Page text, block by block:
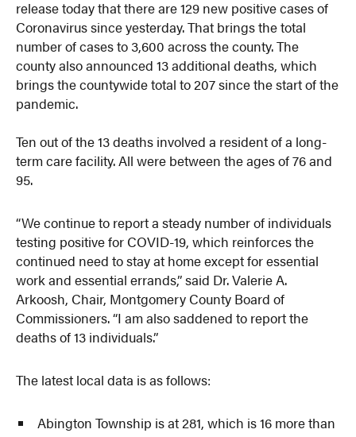
release today that there are 129 new positive cases of
Coronavirus since yesterday. That brings the total
number of cases to 3,600 across the county. The
county also announced 13 additional deaths, which
brings the countywide total to 207 since the start of the
pandemic.
Ten out of the 13 deaths involved a resident of a long-
term care facility. All were between the ages of 76 and
95.
“We continue to report a steady number of individuals
testing positive for COVID-19, which reinforces the
continued need to stay at home except for essential
work and essential errands,” said Dr. Valerie A.
Arkoosh, Chair, Montgomery County Board of
Commissioners. “I am also saddened to report the
deaths of 13 individuals.”
The latest local data is as follows:
Abington Township is at 281, which is 16 more than